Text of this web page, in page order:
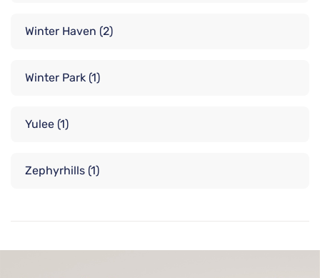
Winter Haven (2)
Winter Park (1)
Yulee (1)
Zephyrhills (1)